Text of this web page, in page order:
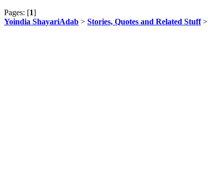
Pages: [1]
Yoindia ShayariAdab > Stories, Quotes and Related Stuff>